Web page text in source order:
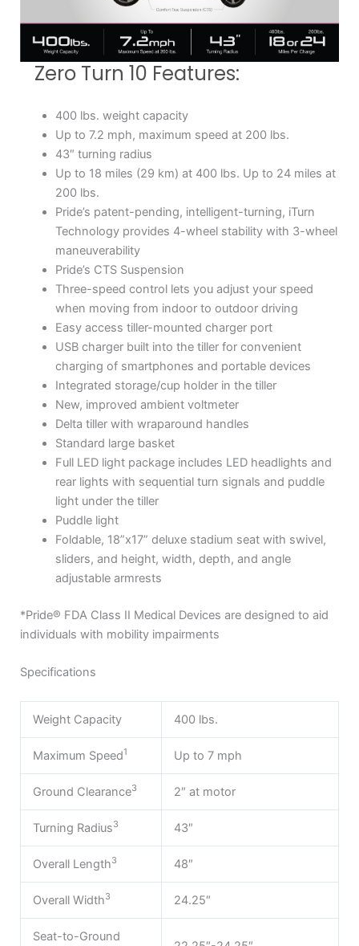
Zero Turn 10 Features:
400 lbs. weight capacity
Up to 7.2 mph, maximum speed at 200 lbs.
43″ turning radius
Up to 18 miles (29 km) at 400 lbs. Up to 24 miles at
200 lbs.
Pride’s patent-pending, intelligent-turning, iTurn
Technology provides 4-wheel stability with 3-wheel
maneuverability
Pride’s CTS Suspension
Three-speed control lets you adjust your speed
when moving from indoor to outdoor driving
Easy access tiller-mounted charger port
USB charger built into the tiller for convenient
charging of smartphones and portable devices
Integrated storage/cup holder in the tiller
New, improved ambient voltmeter
Delta tiller with wraparound handles
Standard large basket
Full LED light package includes LED headlights and
rear lights with sequential turn signals and puddle
light under the tiller
Puddle light
Foldable, 18”x17” deluxe stadium seat with swivel,
sliders, and height, width, depth, and angle
adjustable armrests
*Pride® FDA Class II Medical Devices are designed to aid
individuals with mobility impairments
Specifications
Weight Capacity 400 lbs.
Maximum Speed1 Up to 7 mph
Ground Clearance3 2″ at motor
Turning Radius3 43″
Overall Length3 48″
Overall Width3 24.25″
Seat-to-Ground